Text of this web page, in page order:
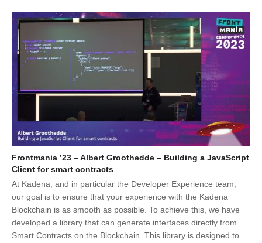
Frontmania ’23 – Albert Groothedde – Building a JavaScript
Client for smart contracts
At Kadena, and in particular the Developer Experience team,
our goal is to ensure that your experience with the Kadena
Blockchain is as smooth as possible. To achieve this, we have
developed a library that can generate interfaces directly from
Smart Contracts on the Blockchain. This library is designed to